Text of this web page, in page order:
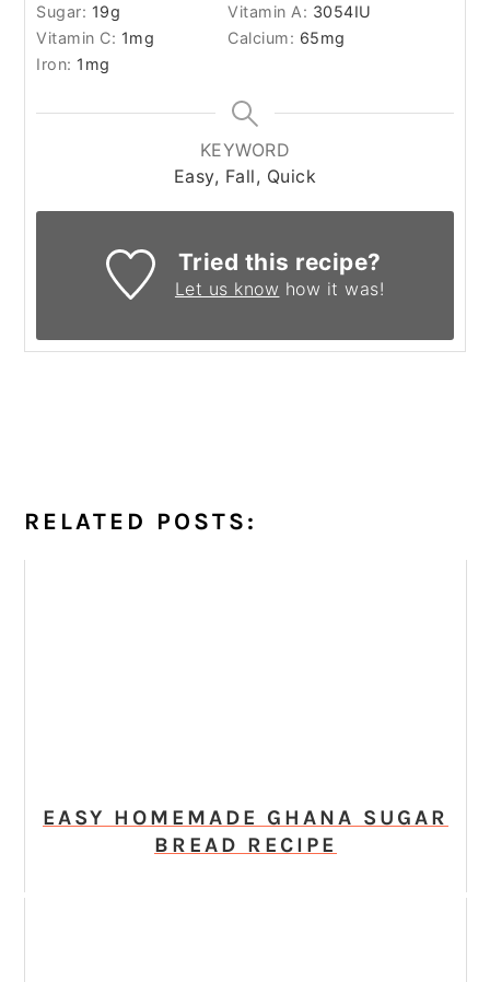
Sugar: 19g Vitamin A: 3054IU
Vitamin C: 1mg Calcium: 65mg
Iron: 1 mg
KEYWORD
Easy, Fall, Quick
Tried this recipe?
Let us know how it was!
RELATED POSTS:
EASY HOMEMADE GHANA SUGAR
BREAD RECIPE